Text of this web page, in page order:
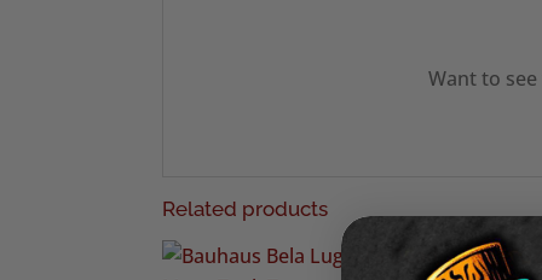
Want to
Related products